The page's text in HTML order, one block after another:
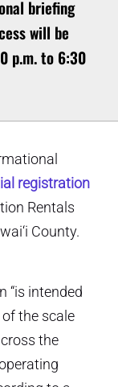
briefing
will be
p.m. to 6:30
registration
Rentals
County.
“is intended
the scale
the